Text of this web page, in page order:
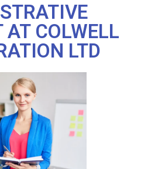
COLWELL
LTD